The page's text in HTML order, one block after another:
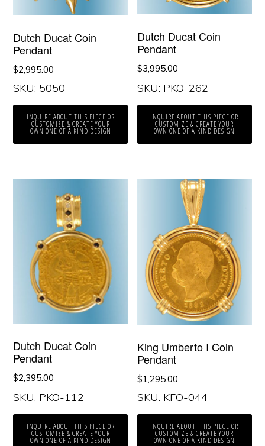
Dutch Ducat Coin
Pendant
$2,995.00
SKU: 5050
INQUIRE ABOUT THIS PIECE OR
CUSTOMIZE & CREATE YOUR
OWN ONE OF A KIND DESIGN
Dutch Ducat Coin
Pendant
$3,995.00
SKU: PKO-262
INQUIRE ABOUT THIS PIECE OR
CUSTOMIZE & CREATE YOUR
OWN ONE OF A KIND DESIGN
Dutch Ducat Coin
Pendant
$2,395.00
SKU: PKO-112
INQUIRE ABOUT THIS PIECE OR
CUSTOMIZE & CREATE YOUR
OWN ONE OF A KIND DESIGN
King Umberto I Coin
Pendant
$1,295.00
SKU: KFO-044
INQUIRE ABOUT THIS PIECE OR
CUSTOMIZE & CREATE YOUR
OWN ONE OF A KIND DESIGN